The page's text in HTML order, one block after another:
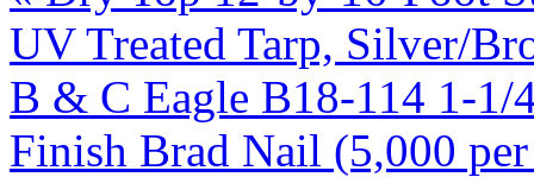
UV Treated Tarp, Silver/
B & C Eagle B18-114 1-1/
Finish Brad Nail (5,000